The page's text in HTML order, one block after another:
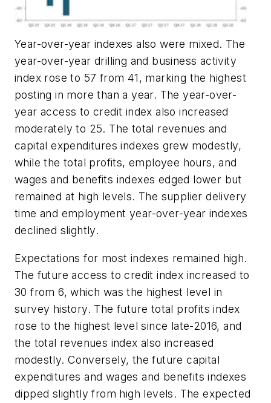
Year-over-year indexes also were mixed. The
year-over-year drilling and business activity
index rose to 57 from 41, marking the highest
posting in more than a year. The year-over-
year access to credit index also increased
moderately to 25. The total revenues and
capital expenditures indexes grew modestly,
while the total profits, employee hours, and
wages and benefits indexes edged lower but
remained at high levels. The supplier delivery
time and employment year-over-year indexes
declined slightly.
Expectations for most indexes remained high.
The future access to credit index increased to
30 from 6, which was the highest level in
survey history. The future total profits index
rose to the highest level since late-2016, and
the total revenues index also increased
modestly. Conversely, the future capital
expenditures and wages and benefits indexes
dipped slightly from high levels. The expected